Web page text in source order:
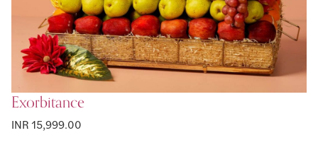
Exorbitance
INR 15,999.00